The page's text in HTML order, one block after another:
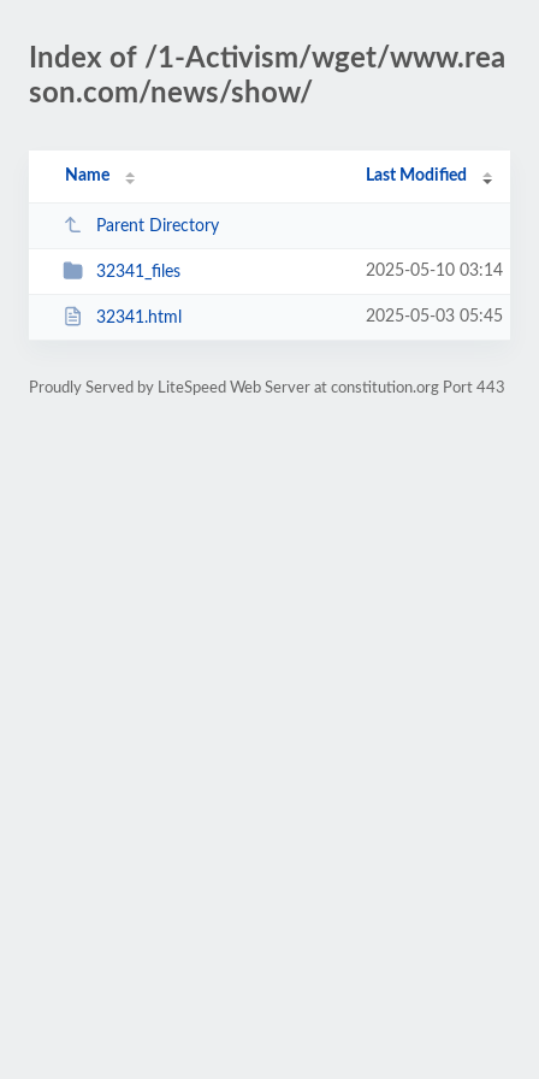
Index of /1-Activism/wget/www.rea
son.com/news/show/
Name Last Modified
Parent Directory
32341_files 2025-05-10 03:14
32341.html 2025-05-03 05:45
Proudly Served by LiteSpeed Web Server at constitution.org Port 443